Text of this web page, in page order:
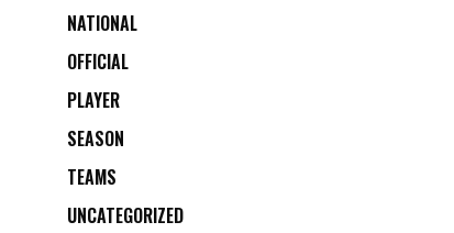
NATIONAL
OFFICIAL
PLAYER
SEASON
TEAMS
UNCATEGORIZED